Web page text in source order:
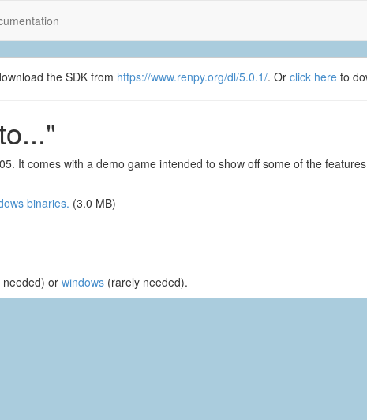
the SDK from https://www.renpy.org/dl/5.0.1/. Or click here to
It comes with a demo game intended to show off some of the
binaries. (3.0 MB)
needed) or windows (rarely needed).